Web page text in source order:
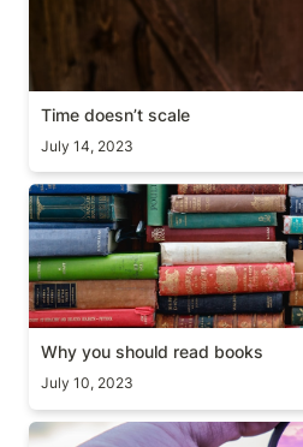
Time doesn’t scale
July 14, 2023
Why you should read books
Why you should read books
July 10, 2023
40Hz: The frequency of focus